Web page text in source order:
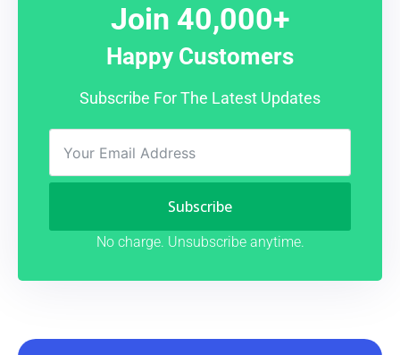
Join 40,000+
Happy Customers
Subscribe For The Latest Updates
Subscribe
No charge. Unsubscribe anytime.